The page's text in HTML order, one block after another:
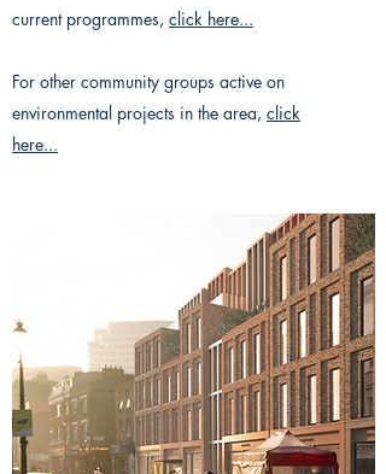
current programmes, click here...
For other community groups active on
environmental projects in the area, click
here...